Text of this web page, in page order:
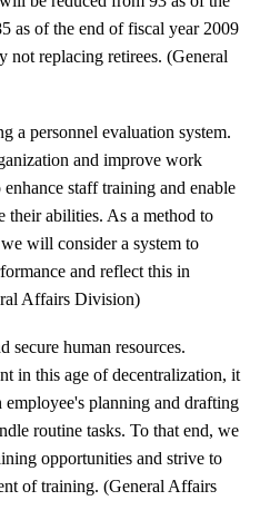
as of the end of fiscal year 2009
not replacing retirees. (General
a personnel evaluation system.
and improve work
staff training and enable
their abilities. As a method to
will consider a system to
and reflect this in
Affairs Division)
secure human resources.
in this age of decentralization, it
employee's planning and drafting
routine tasks. To that end, we
opportunities and strive to
of training. (General Affairs